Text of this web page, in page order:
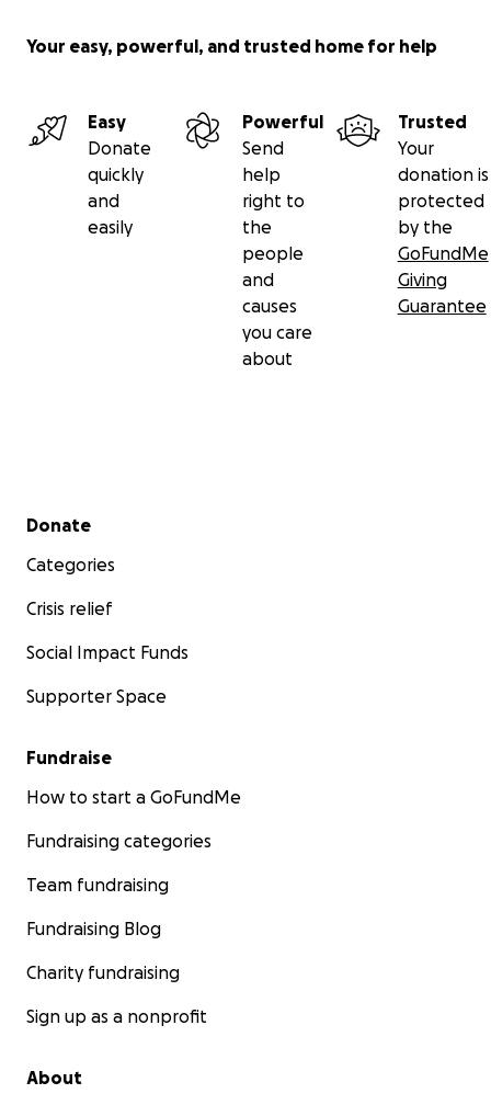
Your easy, powerful, and trusted home for help
Easy
Donate
quickly
and
easily
Powerful
Send
help
right to
the
people
and
causes
you care
about
Trusted
Your
donation is
protected
by the
GoFundMe
Giving
Guarantee
Secondary menu
Donate
Categories
Crisis relief
Social Impact Funds
Supporter Space
Fundraise
How to start a GoFundMe
Fundraising categories
Team fundraising
Fundraising Blog
Charity fundraising
Sign up as a nonprofit
About